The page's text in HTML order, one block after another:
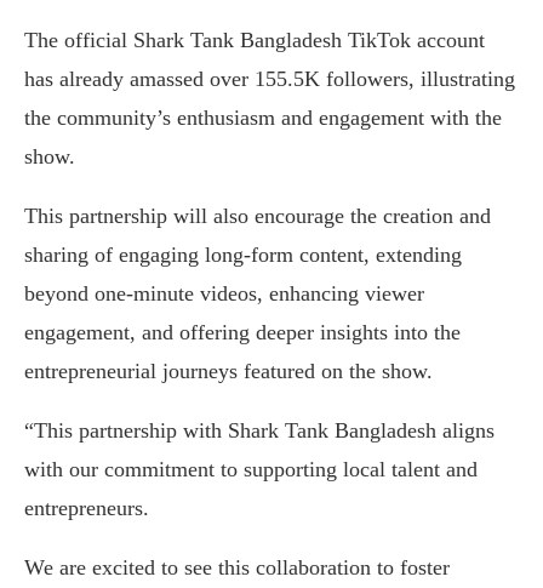
The official Shark Tank Bangladesh TikTok account
has already amassed over 155.5K followers, illustrating
the community’s enthusiasm and engagement with the
show.
This partnership will also encourage the creation and
sharing of engaging long-form content, extending
beyond one-minute videos, enhancing viewer
engagement, and offering deeper insights into the
entrepreneurial journeys featured on the show.
“This partnership with Shark Tank Bangladesh aligns
with our commitment to supporting local talent and
entrepreneurs.
We are excited to see this collaboration to foster